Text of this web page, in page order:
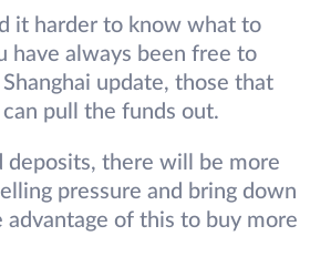
it harder to know what to
have always been free to
update, those that
pull the funds out.
deposits, there will be more
pressure and bring down
of this to buy more